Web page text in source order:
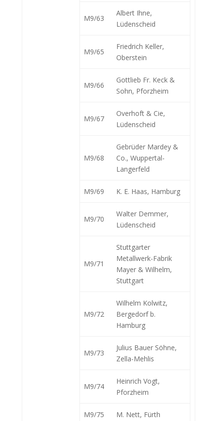
M9/63
Albert Ihne,
Lüdenscheid
M9/65
Friedrich Keller,
Oberstein
M9/66
Gottlieb Fr. Keck &
Sohn, Pforzheim
M9/67
Overhoft & Cie,
Lüdenscheid
M9/68
Gebrüder Mardey &
Co., Wuppertal-
Langerfeld
M9/69 K. E. Haas, Hamburg
M9/70
Walter Demmer,
Lüdenscheid
M9/71
Stuttgarter
Metallwerk-Fabrik
Mayer & Wilhelm,
Stuttgart
M9/72
Wilhelm Kolwitz,
Bergedorf b.
Hamburg
M9/73
Julius Bauer Söhne,
Zella-Mehlis
M9/74
Heinrich Vogt,
Pforzheim
M9/75 M. Nett, Fürth